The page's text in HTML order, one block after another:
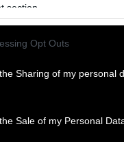
section.
Opt Outs
Sharing of my personal
Sale of my Personal